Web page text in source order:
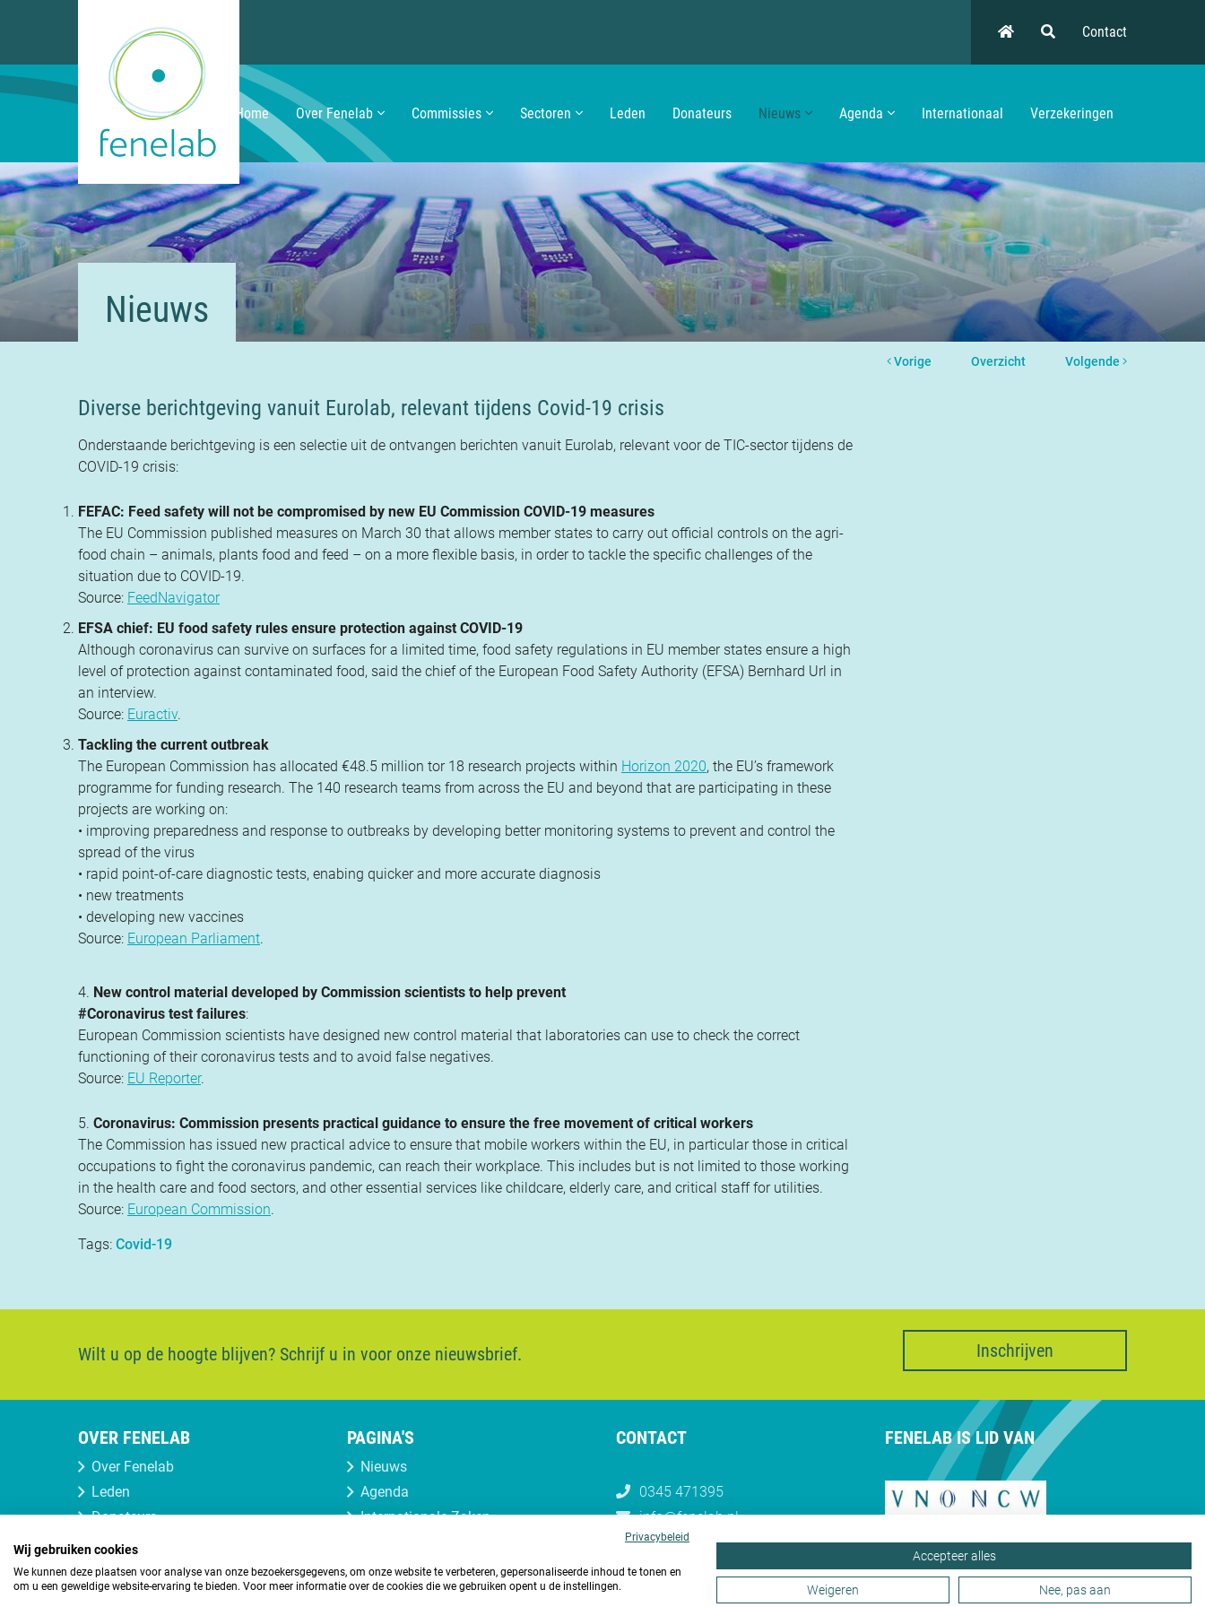
Contact
Home Over Fenelab Commissies Sectoren Leden Donateurs Nieuws Agenda Internationaal Verzekeringen
Nieuws
Vorige Overzicht Volgende
Diverse berichtgeving vanuit Eurolab, relevant tijdens Covid-19 crisis
Onderstaande berichtgeving is een selectie uit de ontvangen berichten vanuit Eurolab, relevant voor de TIC-sector tijdens de
COVID-19 crisis:
FEFAC: Feed safety will not be compromised by new EU Commission COVID-19 measures
The EU Commission published measures on March 30 that allows member states to carry out official controls on the agri-
food chain – animals, plants food and feed – on a more flexible basis, in order to tackle the specific challenges of the
situation due to COVID-19.
Source: FeedNavigator
EFSA chief: EU food safety rules ensure protection against COVID-19
Although coronavirus can survive on surfaces for a limited time, food safety regulations in EU member states ensure a high
level of protection against contaminated food, said the chief of the European Food Safety Authority (EFSA) Bernhard Url in
an interview.
Source: Euractiv.
Tackling the current outbreak
The European Commission has allocated €48.5 million tor 18 research projects within Horizon 2020, the EU’s framework
programme for funding research. The 140 research teams from across the EU and beyond that are participating in these
projects are working on:
• improving preparedness and response to outbreaks by developing better monitoring systems to prevent and control the
spread of the virus
• rapid point-of-care diagnostic tests, enabing quicker and more accurate diagnosis
• new treatments
• developing new vaccines
Source: European Parliament.
4. New control material developed by Commission scientists to help prevent
#Coronavirus test failures:
European Commission scientists have designed new control material that laboratories can use to check the correct
functioning of their coronavirus tests and to avoid false negatives.
Source: EU Reporter.
5. Coronavirus: Commission presents practical guidance to ensure the free movement of critical workers
The Commission has issued new practical advice to ensure that mobile workers within the EU, in particular those in critical
occupations to fight the coronavirus pandemic, can reach their workplace. This includes but is not limited to those working
in the health care and food sectors, and other essential services like childcare, elderly care, and critical staff for utilities.
Source: European Commission.
Tags: Covid-19
Wilt u op de hoogte blijven? Schrijf u in voor onze nieuwsbrief. Inschrijven
OVER FENELAB
Over Fenelab
Leden
Donateurs
Lid of donateur worden
PAGINA'S
Nieuws
Agenda
Internationale Zaken
CONTACT
0345 471395
info@fenelab.nl
FENELAB IS LID VAN
Privacy Webdesign
Privacybeleid
Wij gebruiken cookies
We kunnen deze plaatsen voor analyse van onze bezoekersgegevens, om onze website te verbeteren, gepersonaliseerde inhoud te tonen en
om u een geweldige website-ervaring te bieden. Voor meer informatie over de cookies die we gebruiken opent u de instellingen.
Accepteer alles
Weigeren Nee, pas aan